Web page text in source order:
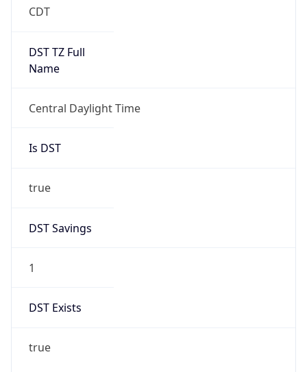
CDT
DST TZ Full
Name
Central Daylight Time
Is DST
true
DST Savings
1
DST Exists
true